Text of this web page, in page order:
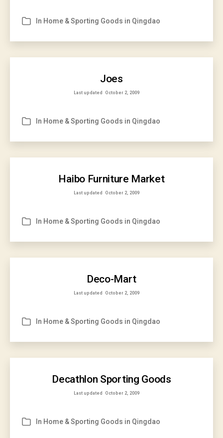
Categories
In Home & Sporting Goods in Qingdao
Joes
Last updated October 2, 2009
Categories
In Home & Sporting Goods in Qingdao
Haibo Furniture Market
Last updated October 2, 2009
Categories
In Home & Sporting Goods in Qingdao
Deco-Mart
Last updated October 2, 2009
Categories
In Home & Sporting Goods in Qingdao
Decathlon Sporting Goods
Last updated October 2, 2009
Categories
In Home & Sporting Goods in Qingdao